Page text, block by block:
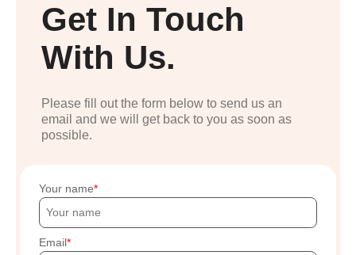
Get In Touch
With Us.
Please fill out the form below to send us an
email and we will get back to you as soon as
possible.
Your name
Email